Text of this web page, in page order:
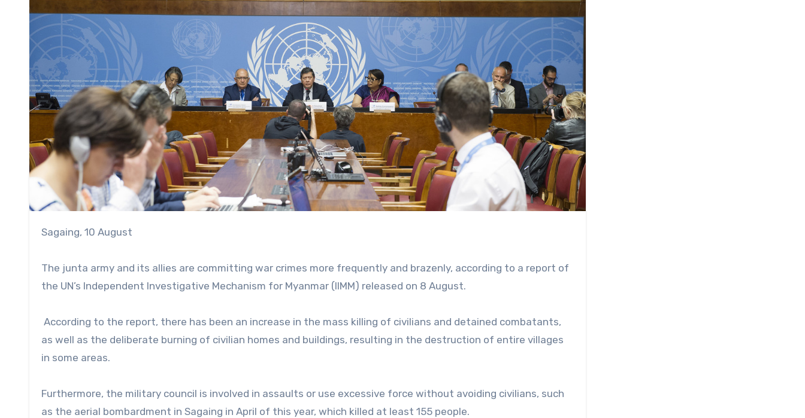
Sagaing, 10 August
The junta army and its allies are committing war crimes more frequently and brazenly, according to a report of
the UN’s Independent Investigative Mechanism for Myanmar (IIMM) released on 8 August.
According to the report, there has been an increase in the mass killing of civilians and detained combatants,
as well as the deliberate burning of civilian homes and buildings, resulting in the destruction of entire villages
in some areas.
Furthermore, the military council is involved in assaults or use excessive force without avoiding civilians, such
as the aerial bombardment in Sagaing in April of this year, which killed at least 155 people.